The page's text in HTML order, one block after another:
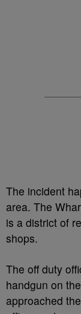
The incident
area. The
is a district of
shops.
The off duty
handgun on
approached